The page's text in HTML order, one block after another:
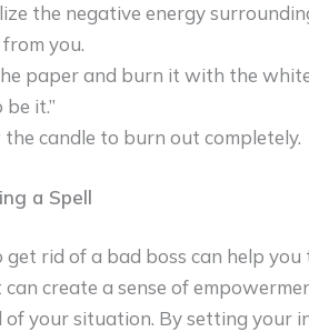
the negative energy
you.
paper and burn it with the white
be it.”
candle to burn out completely.
a Spell
get rid of a bad boss can help
create a sense of
of your situation. By setting your